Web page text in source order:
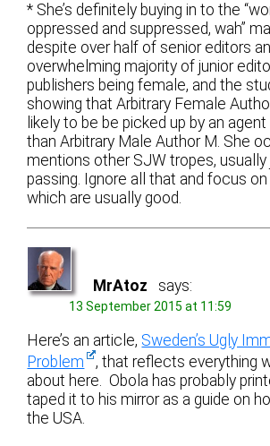
* She’s definitely buying in to the
oppressed and suppressed, wah”
despite over half of senior editors
overwhelming majority of junior
publishers being female, and the
showing that Arbitrary Female
likely to be be picked up by an
than Arbitrary Male Author M. She
mentions other SJW tropes, usually
passing. Ignore all that and focus
which are usually good.
MrAtoz says:
13 September 2015 at 11:59
Here’s an article, Sweden’s Ugly
Problem
, that reflects everything
about here. Obola has probably
taped it to his mirror as a guide on
the USA.